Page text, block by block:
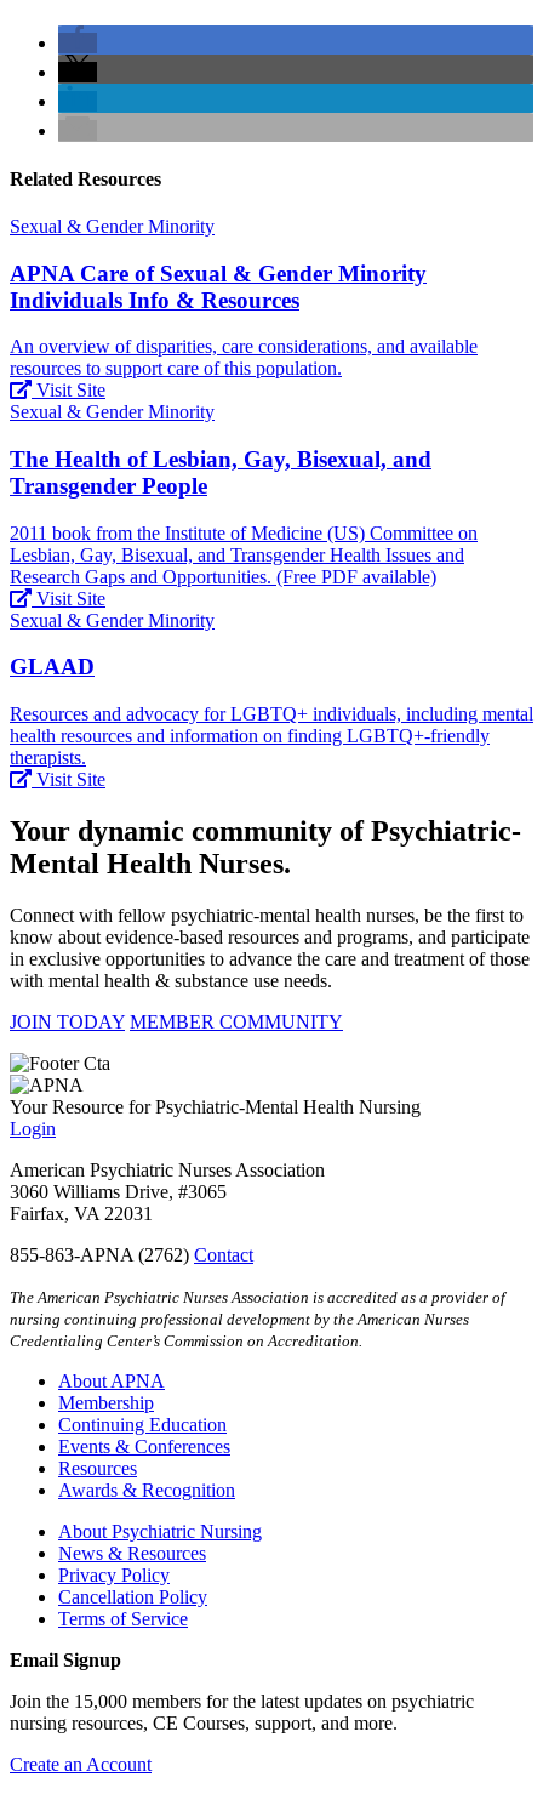
Related Resources
Sexual & Gender Minority
APNA Care of Sexual & Gender Minority
Individuals Info & Resources
An overview of disparities, care considerations, and available
resources to support care of this population.
Visit Site
Sexual & Gender Minority
The Health of Lesbian, Gay, Bisexual, and
Transgender People
2011 book from the Institute of Medicine (US) Committee on
Lesbian, Gay, Bisexual, and Transgender Health Issues and
Research Gaps and Opportunities. (Free PDF available)
Visit Site
Sexual & Gender Minority
GLAAD
Resources and advocacy for LGBTQ+ individuals, including mental
health resources and information on finding LGBTQ+-friendly
therapists.
Visit Site
Your dynamic community of Psychiatric-
Mental Health Nurses.
Connect with fellow psychiatric-mental health nurses, be the first to
know about evidence-based resources and programs, and participate
in exclusive opportunities to advance the care and treatment of those
with mental health & substance use needs.
JOIN TODAY MEMBER COMMUNITY
Your Resource for Psychiatric-Mental Health Nursing
Login
American Psychiatric Nurses Association
3060 Williams Drive, #3065
Fairfax, VA 22031
855-863-APNA (2762) Contact
The American Psychiatric Nurses Association is accredited as a provider of
nursing continuing professional development by the American Nurses
Credentialing Center’s Commission on Accreditation.
About APNA
Membership
Continuing Education
Events & Conferences
Resources
Awards & Recognition
About Psychiatric Nursing
News & Resources
Privacy Policy
Cancellation Policy
Terms of Service
Email Signup
Join the 15,000 members for the latest updates on psychiatric
nursing resources, CE Courses, support, and more.
Create an Account